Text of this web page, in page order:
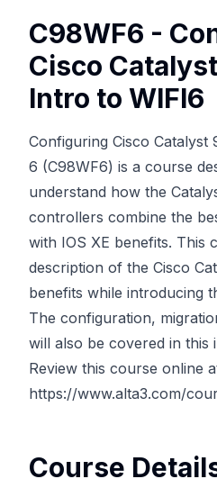
C98WF6 -
Cisco
Intro to WIFI6
Configuring Cisco
6 (C98WF6) is a course
understand how the
controllers combine the
with IOS XE benefits. This
description of the Cisco
benefits while introducing
The configuration,
will also be covered in this
Review this course online
https://www.alta3.com/
Course